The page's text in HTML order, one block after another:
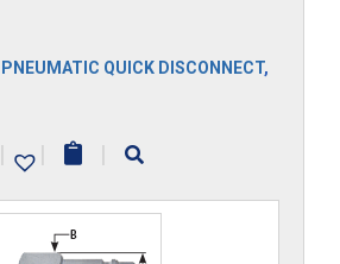
PNEUMATIC QUICK DISCONNECT,
| | |